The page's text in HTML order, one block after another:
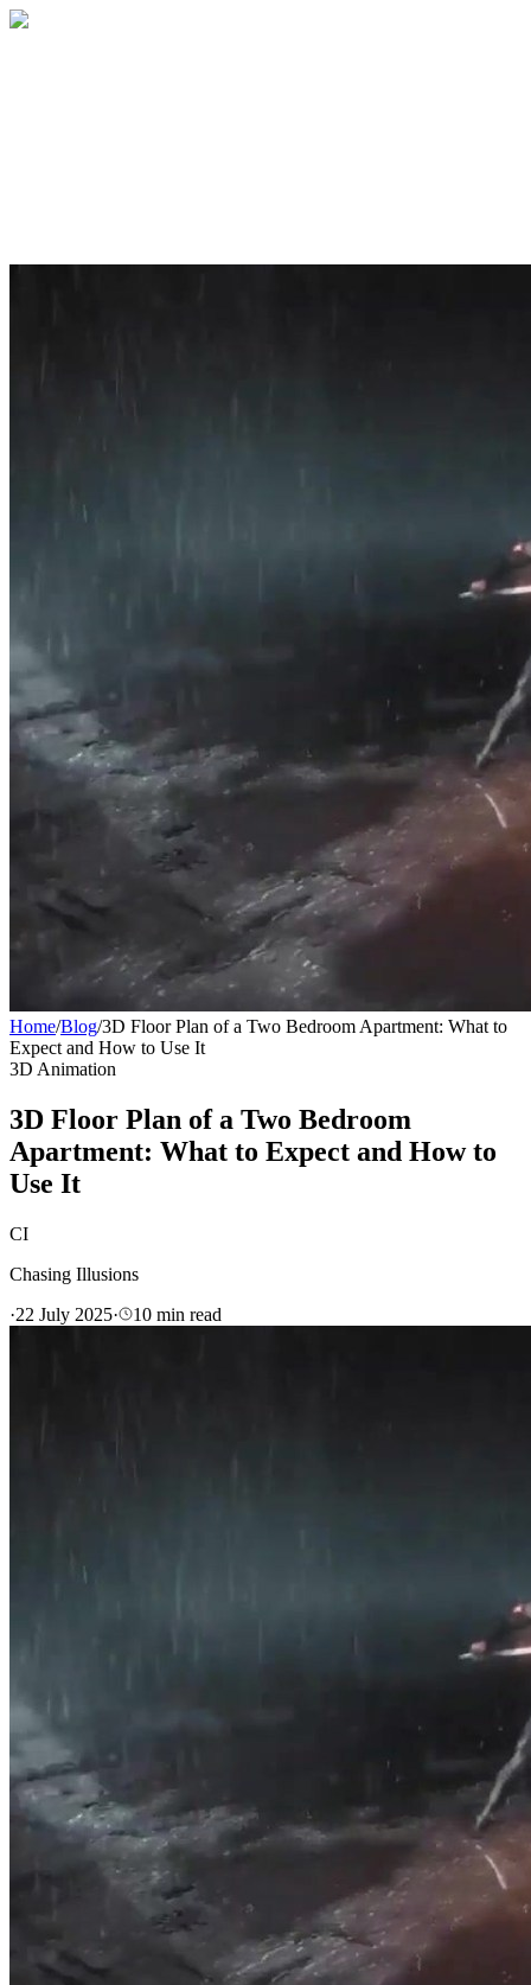
Home/Blog/3D Floor Plan of a Two Bedroom Apartment: What to
Expect and How to Use It
3D Animation
3D Floor Plan of a Two Bedroom
Apartment: What to Expect and How to
Use It
CI
Chasing Illusions
·22 July 2025· 10 min read